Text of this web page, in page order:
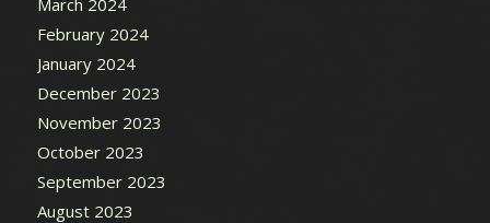
February 2024
January 2024
December 2023
November 2023
October 2023
September 2023
August 2023